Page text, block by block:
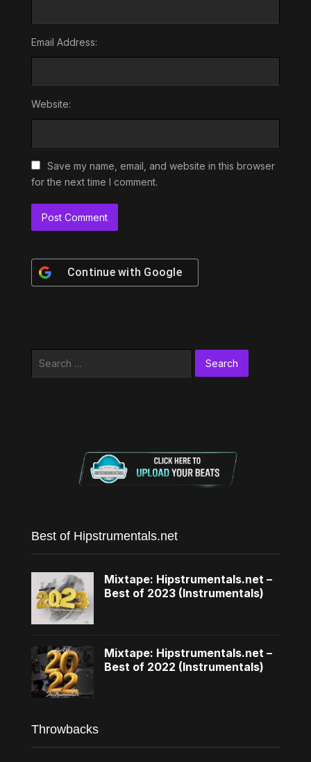
Email Address:
Website:
Save my name, email, and website in this browser
for the next time I comment.
Continue with Google
Search
Best of Hipstrumentals.net
Mixtape: Hipstrumentals.net –
Best of 2023 (Instrumentals)
Mixtape: Hipstrumentals.net –
Best of 2022 (Instrumentals)
Throwbacks